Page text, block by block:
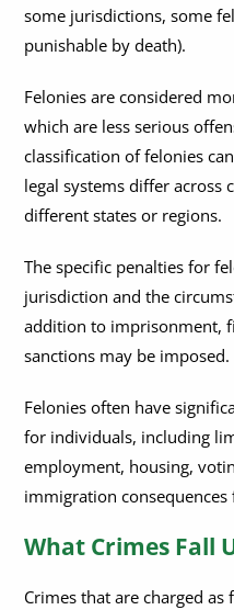
some jurisdictions, some
punishable by death).
Felonies are considered
which are less serious
classification of felonies
legal systems differ across
different states or regions.
The specific penalties for
jurisdiction and the
addition to imprisonment,
sanctions may be imposed.
Felonies often have
for individuals, including
employment, housing,
immigration consequences
What Crimes Fall
Crimes that are charged